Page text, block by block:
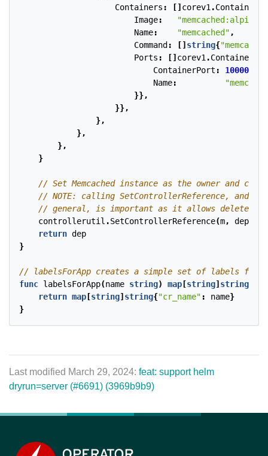
Containers : [] corev1 .Container
Image: "memcached:alpine"
Name: "memcached" ,
Command : [] string{
Ports : [] corev1 .
ContainerPort : 10000
Name:
}},
}},
},
},
},
}
controllerutil .SetControllerReference(m, dep
return dep
}
func labelsForApp(name string) map [string] string
return map [string] string{"cr_name" : name}
}
Last modified March 29, 2024: feat: support helm
dryrun=server (#6691) (3969b9b9)